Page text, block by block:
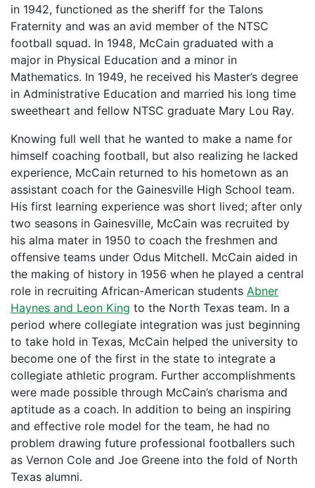
in 1942, functioned as the sheriff for the Talons
Fraternity and was an avid member of the NTSC
football squad. In 1948, McCain graduated with a
major in Physical Education and a minor in
Mathematics. In 1949, he received his Master’s degree
in Administrative Education and married his long time
sweetheart and fellow NTSC graduate Mary Lou Ray.
Knowing full well that he wanted to make a name for
himself coaching football, but also realizing he lacked
experience, McCain returned to his hometown as an
assistant coach for the Gainesville High School team.
His first learning experience was short lived; after only
two seasons in Gainesville, McCain was recruited by
his alma mater in 1950 to coach the freshmen and
offensive teams under Odus Mitchell. McCain aided in
the making of history in 1956 when he played a central
role in recruiting African-American students Abner
Haynes and Leon King to the North Texas team. In a
period where collegiate integration was just beginning
to take hold in Texas, McCain helped the university to
become one of the first in the state to integrate a
collegiate athletic program. Further accomplishments
were made possible through McCain’s charisma and
aptitude as a coach. In addition to being an inspiring
and effective role model for the team, he had no
problem drawing future professional footballers such
as Vernon Cole and Joe Greene into the fold of North
Texas alumni.